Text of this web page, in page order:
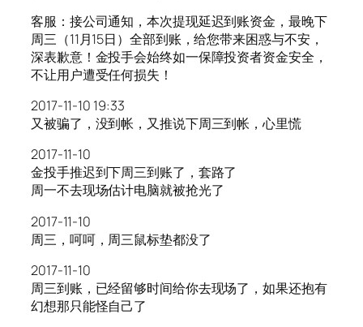
客服：接公司通知，本次提现延迟到账资金，最晚下
周三（11月15日）全部到账，给您带来困惑与不安，
深表歉意！金投手会始终如一保障投资者资金安全，
不让用户遭受任何损失！
2017-11-10 19:33
又被骗了，没到帐，又推说下周三到帐，心里慌
2017-11-10
金投手推迟到下周三到账了，套路了
周一不去现场估计电脑就被抢光了
2017-11-10
周三，呵呵，周三鼠标垫都没了
2017-11-10
周三到账，已经留够时间给你去现场了，如果还抱有
幻想那只能怪自己了